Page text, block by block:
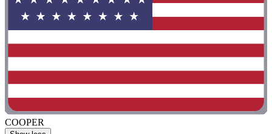
COOPER